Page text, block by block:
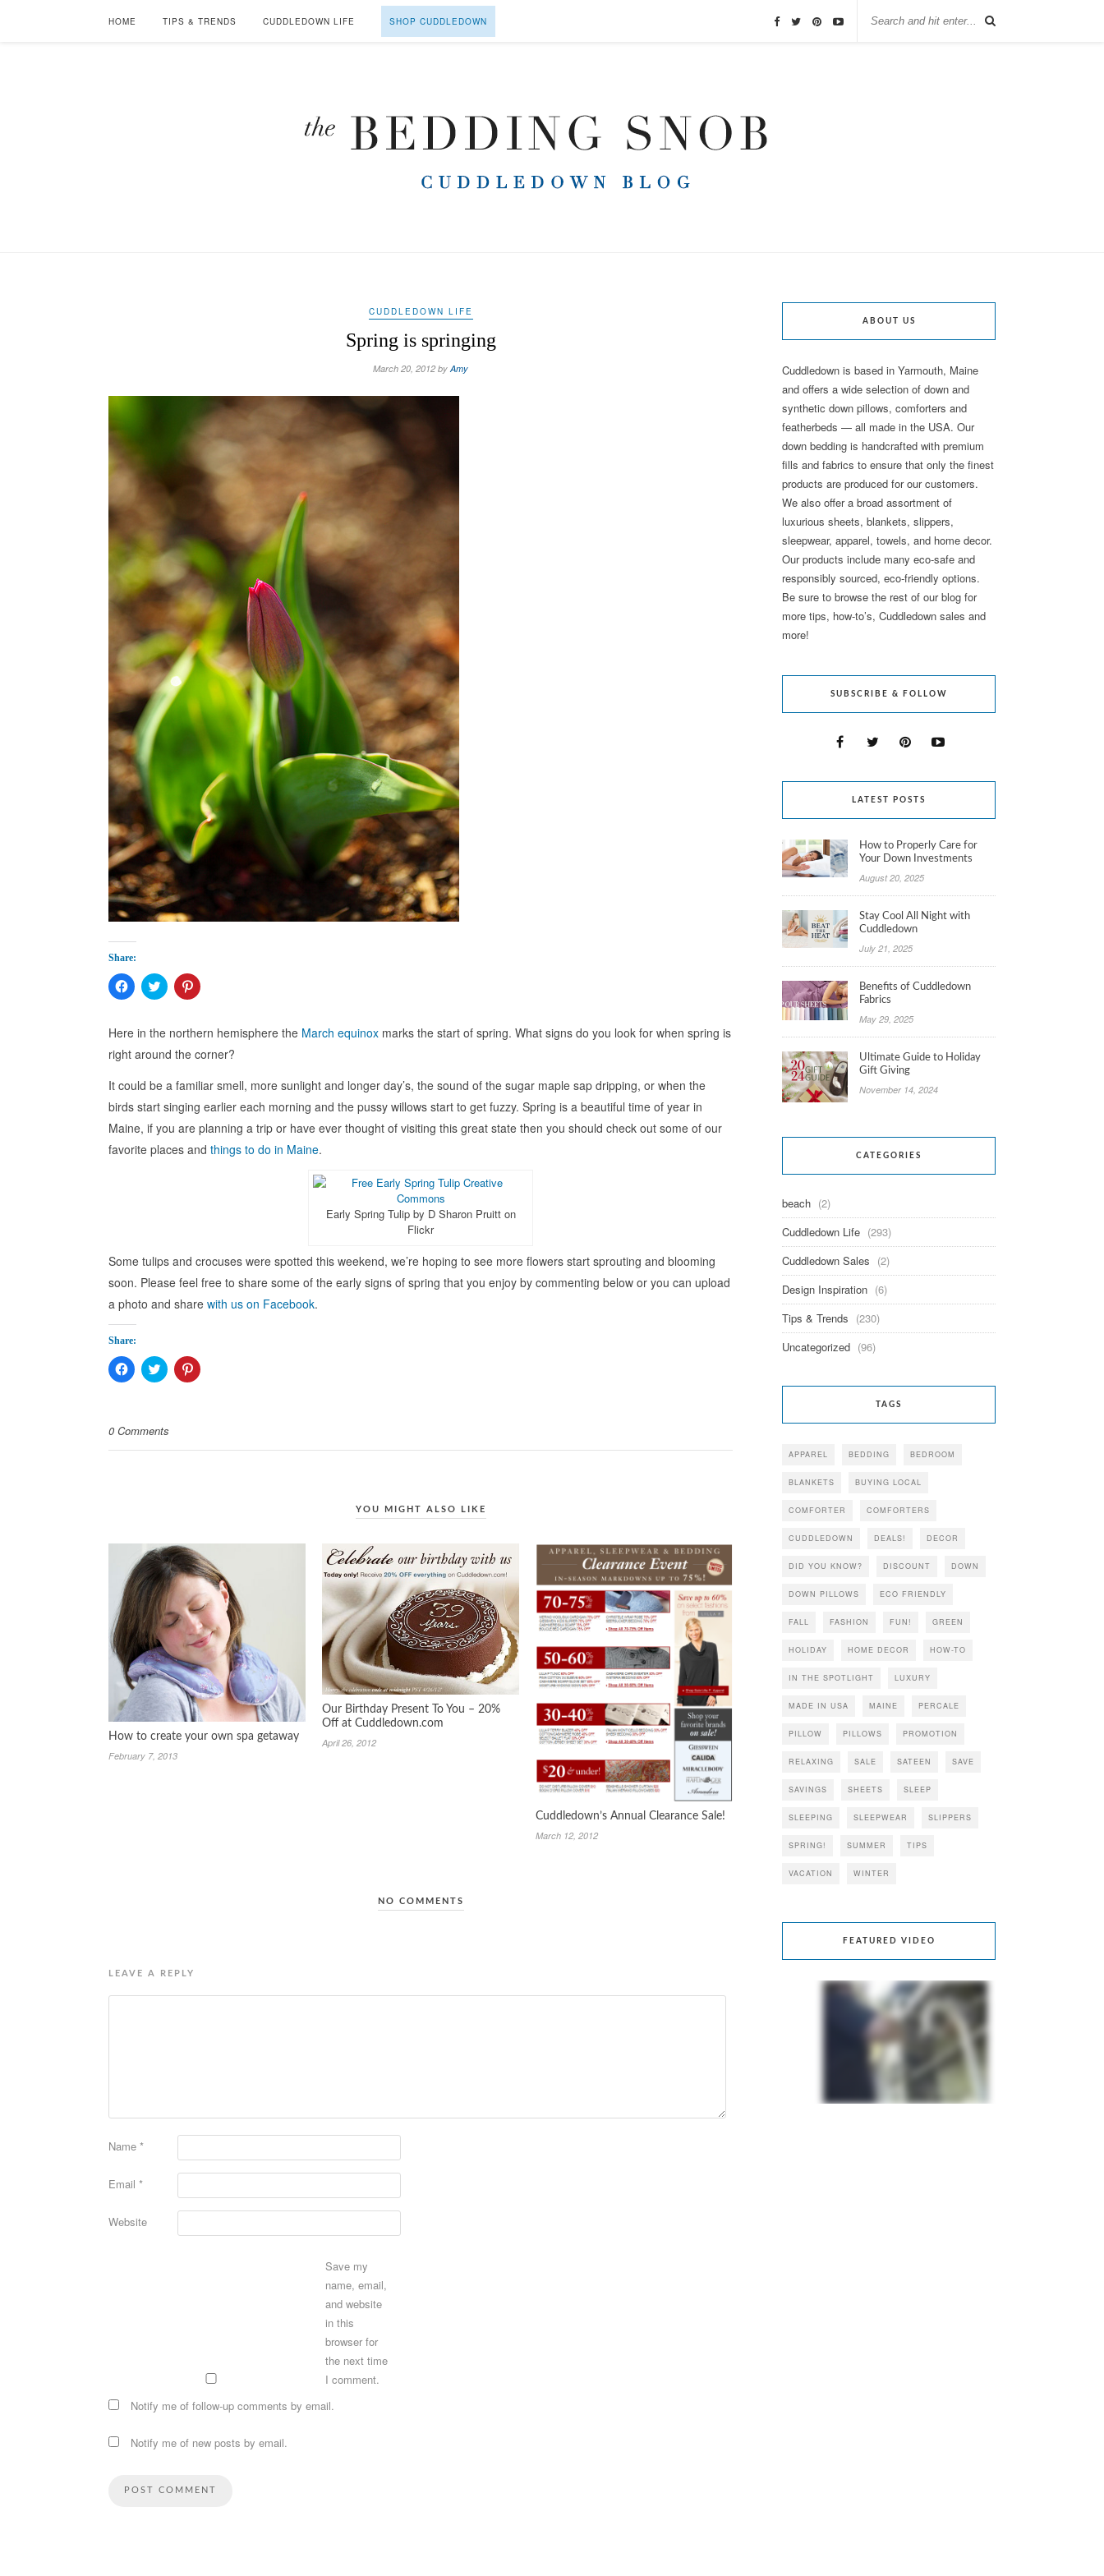
HOME TIPS & TRENDS CUDDLEDOWN LIFE SHOP CUDDLEDOWN
CUDDLEDOWN LIFE
Spring is springing
March 20, 2012 byAmy
Share:
Click
to
Facebook
(Opens
in
new
Click
to
Twitter
(Opens
in
new
Click
to
Pinterest
(Opens
new
Here in the northern hemisphere the March equinox marks the start of spring. What signs do you look for when spring is
right around the corner?
It could be a familiar smell, more sunlight and longer day’s, the sound of the sugar maple sap dripping, or when the
birds start singing earlier each morning and the pussy willows start to get fuzzy. Spring is a beautiful time of year in
Maine, if you are planning a trip or have ever thought of visiting this great state then you should check out some of our
favorite places and things to do in Maine.
Early Spring Tulip by D Sharon Pruitt on
Flickr
Some tulips and crocuses were spotted this weekend, we’re hoping to see more flowers start sprouting and blooming
soon. Please feel free to share some of the early signs of spring that you enjoy by commenting below or you can upload
a photo and share with us on Facebook.
Share:
Click
to
in
window)
Click
to
in
window)
Click
to
window)
0 Comments
YOU MIGHT ALSO LIKE
How to create your own spa getaway
February 7, 2013
Our Birthday Present To You – 20%
Off at Cuddledown.com
April 26, 2012
Cuddledown’s Annual Clearance Sale!
March 12, 2012
NO COMMENTS
LEAVE A REPLY
Name *
Email *
Website
Save my
name, email,
and website
in this
browser for
the next time
I comment.
Notify me of follow-up comments by email.
Notify me of new posts by email.
ABOUT US
Cuddledown is based in Yarmouth, Maine
and offers a wide selection of down and
synthetic down pillows, comforters and
featherbeds — all made in the USA. Our
down bedding is handcrafted with premium
fills and fabrics to ensure that only the finest
products are produced for our customers.
We also offer a broad assortment of
luxurious sheets, blankets, slippers,
sleepwear, apparel, towels, and home decor.
Our products include many eco-safe and
responsibly sourced, eco-friendly options.
Be sure to browse the rest of our blog for
more tips, how-to’s, Cuddledown sales and
more!
SUBSCRIBE & FOLLOW
LATEST POSTS
How to Properly Care for
Your Down Investments
August 20, 2025
Stay Cool All Night with
Cuddledown
July 21, 2025
Benefits of Cuddledown
Fabrics
May 29, 2025
Ultimate Guide to Holiday
Gift Giving
November 14, 2024
CATEGORIES
beach (2)
Cuddledown Life (293)
Cuddledown Sales (2)
Design Inspiration (6)
Tips & Trends (230)
Uncategorized (96)
TAGS
APPAREL BEDDING BEDROOM
BLANKETS BUYING LOCAL
COMFORTER COMFORTERS
CUDDLEDOWN DEALS! DECOR
DID YOU KNOW? DISCOUNT DOWN
DOWN PILLOWS ECO FRIENDLY
FALL FASHION FUN! GREEN
HOLIDAY HOME DECOR HOW-TO
IN THE SPOTLIGHT LUXURY
MADE IN USA MAINE PERCALE
PILLOW PILLOWS PROMOTION
RELAXING SALE SATEEN SAVE
SAVINGS SHEETS SLEEP
SLEEPING SLEEPWEAR SLIPPERS
SPRING! SUMMER TIPS
VACATION WINTER
FEATURED VIDEO